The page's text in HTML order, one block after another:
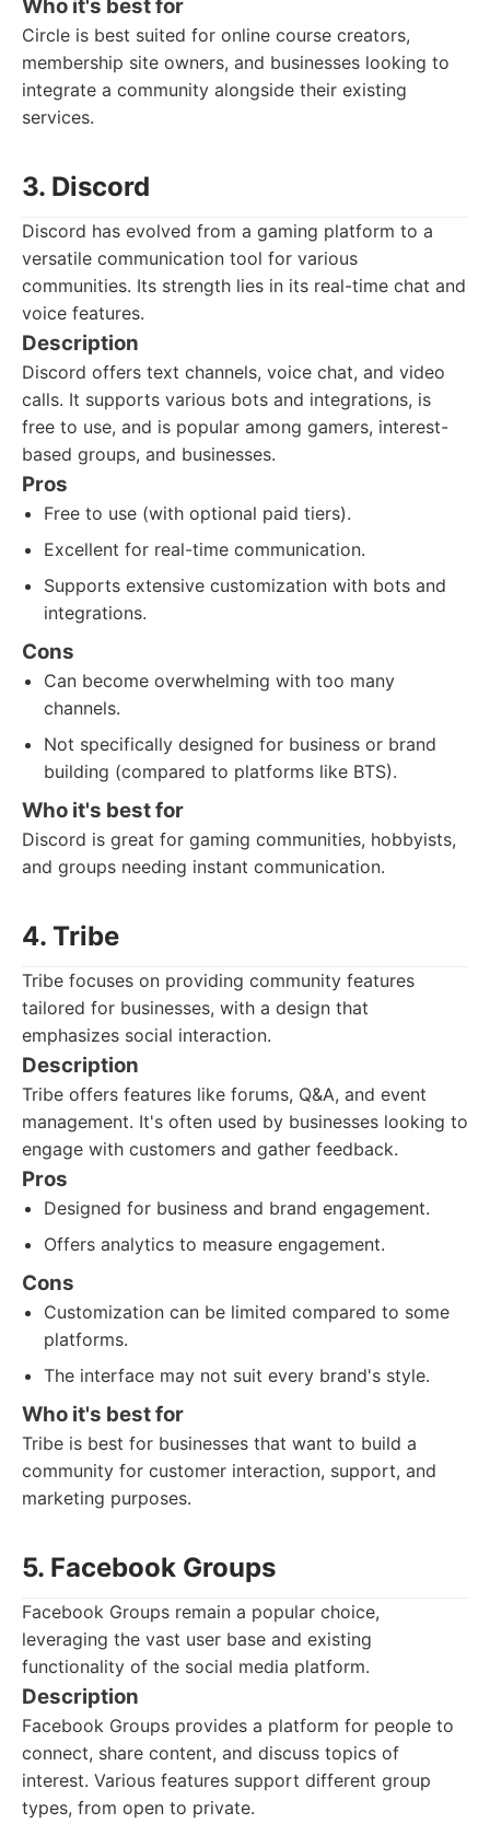
Who it's best for
Circle is best suited for online course creators,
membership site owners, and businesses looking to
integrate a community alongside their existing
services.
3. Discord
Discord has evolved from a gaming platform to a
versatile communication tool for various
communities. Its strength lies in its real-time chat and
voice features.
Description
Discord offers text channels, voice chat, and video
calls. It supports various bots and integrations, is
free to use, and is popular among gamers, interest-
based groups, and businesses.
Pros
Free to use (with optional paid tiers).
Excellent for real-time communication.
Supports extensive customization with bots and
integrations.
Cons
Can become overwhelming with too many
channels.
Not specifically designed for business or brand
building (compared to platforms like BTS).
Who it's best for
Discord is great for gaming communities, hobbyists,
and groups needing instant communication.
4. Tribe
Tribe focuses on providing community features
tailored for businesses, with a design that
emphasizes social interaction.
Description
Tribe offers features like forums, Q&A, and event
management. It's often used by businesses looking to
engage with customers and gather feedback.
Pros
Designed for business and brand engagement.
Offers analytics to measure engagement.
Cons
Customization can be limited compared to some
platforms.
The interface may not suit every brand's style.
Who it's best for
Tribe is best for businesses that want to build a
community for customer interaction, support, and
marketing purposes.
5. Facebook Groups
Facebook Groups remain a popular choice,
leveraging the vast user base and existing
functionality of the social media platform.
Description
Facebook Groups provides a platform for people to
connect, share content, and discuss topics of
interest. Various features support different group
types, from open to private.